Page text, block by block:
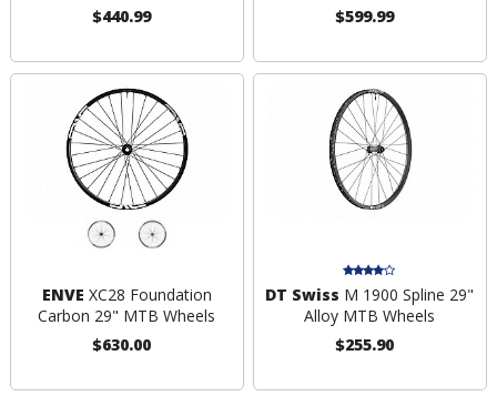
$440.99
$599.99
ENVE XC28 Foundation
Carbon 29" MTB Wheels
$630.00
DT Swiss M 1900 Spline 29"
Alloy MTB Wheels
$255.90